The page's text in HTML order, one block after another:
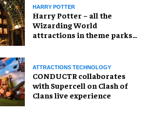
HARRY POTTER
Harry Potter – all the
Wizarding World
attractions in theme parks
ATTRACTIONS TECHNOLOGY
CONDUCTR collaborates
with Supercell on Clash of
Clans live experience